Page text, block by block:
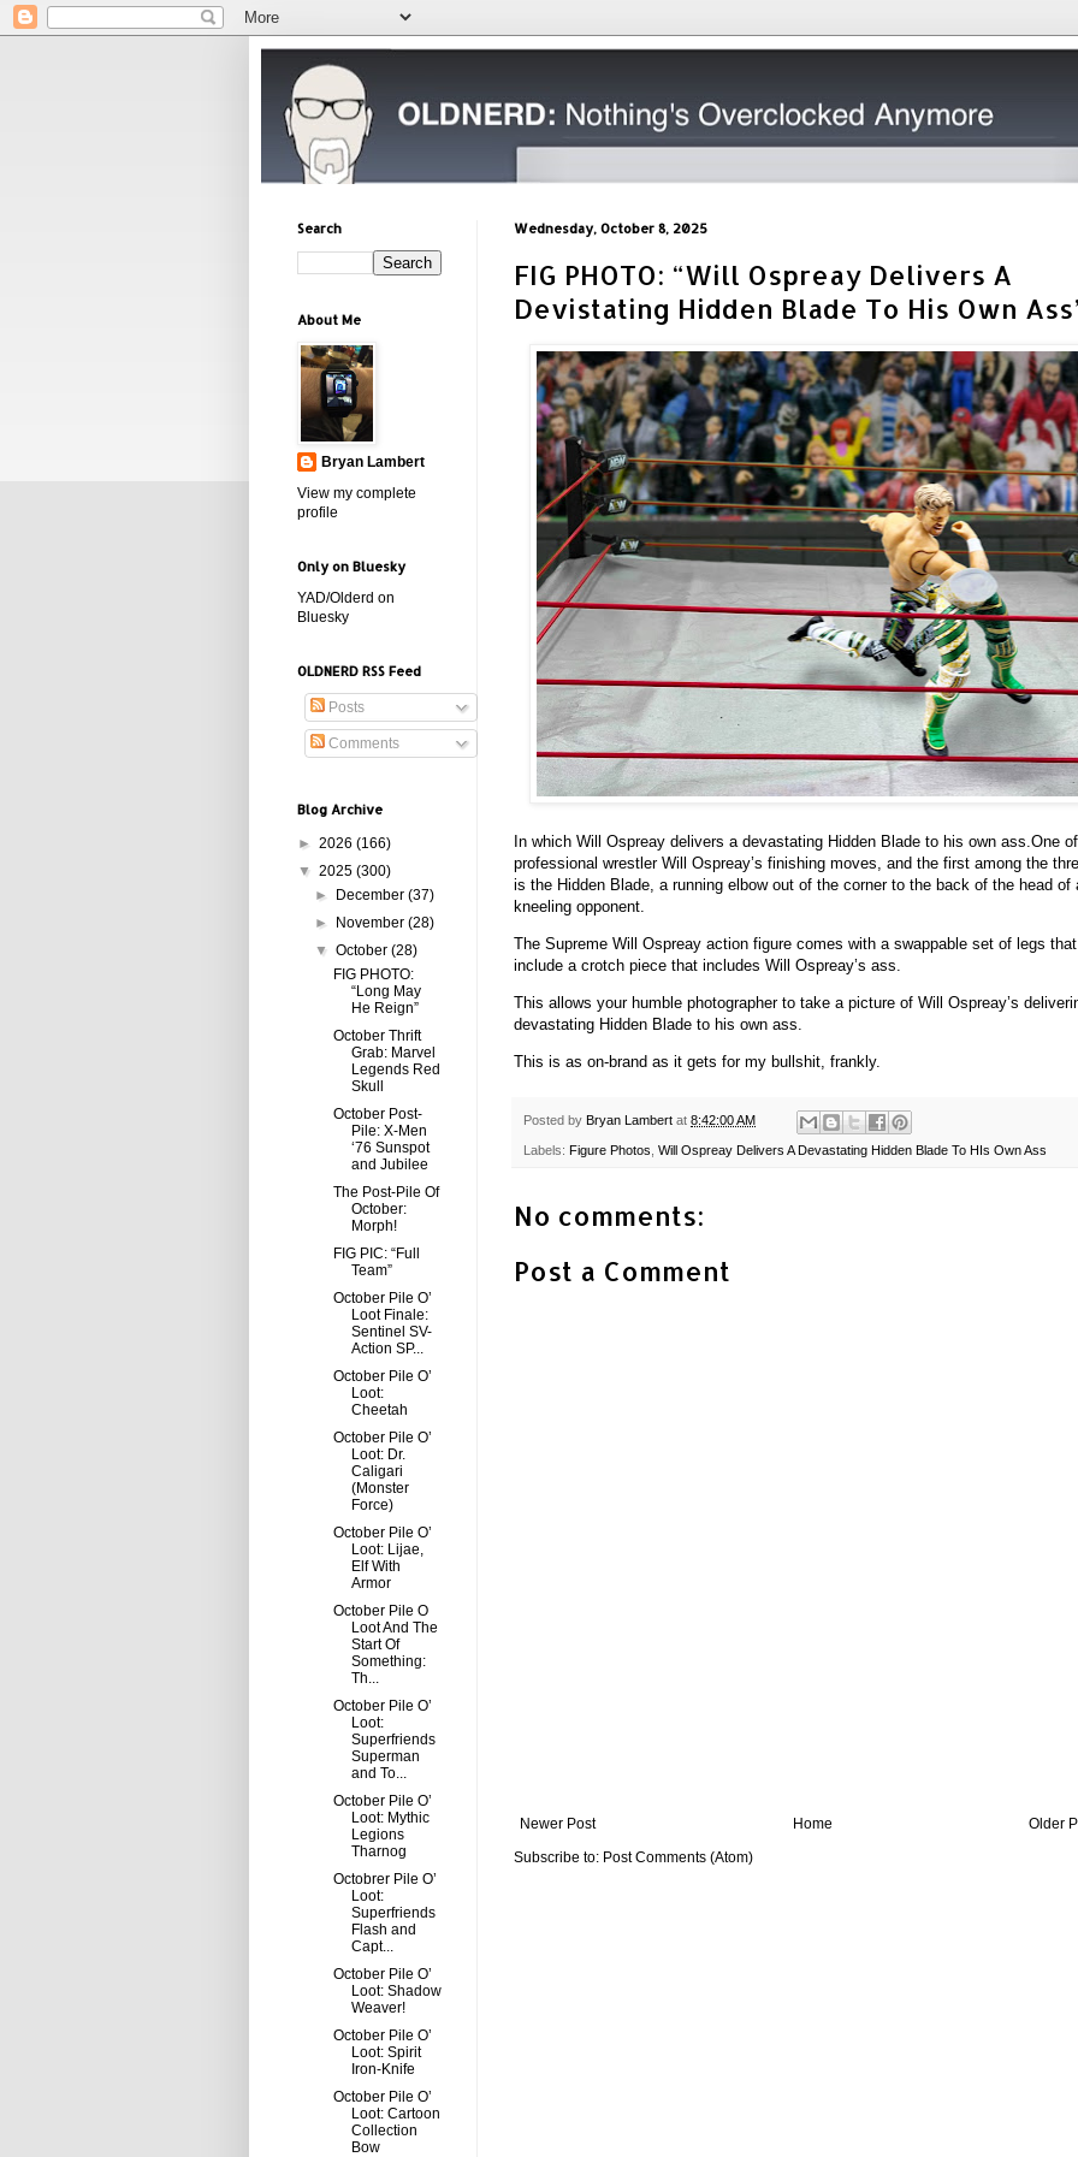
Wednesday, October 8, 2025
FIG PHOTO: “Will Ospreay Delivers A
Devistating Hidden Blade To His Own
In which Will Ospreay delivers a devastating Hidden Blade to his own ass. One of
professional wrestler Will Ospreay’s finishing moves, and the first among the
is the Hidden Blade, a running elbow out of the corner to the back of the head of
kneeling opponent.
The Supreme Will Ospreay action figure comes with a swappable set of legs that
include a crotch piece that includes Will Ospreay’s ass.
This allows your humble photographer to take a picture of Will Ospreay’s
devastating Hidden Blade to his own ass.
This is as on-brand as it gets for my bullshit, frankly.
Posted by Bryan Lambert at 8:42:00 AM
Labels: Figure Photos Will Ospreay Delivers A Devastating Hidden Blade To HIs Own Ass
No comments:
Post a Comment
Newer Post Older
Home
Subscribe to: Post Comments (Atom)
Search
About Me
Bryan Lambert
View my complete
profile
Only on Bluesky
YAD/Olderd on
Bluesky
OLDNERD RSS Feed
Posts
Comments
Blog Archive
► 2026 (166)
▼ 2025 (300)
►
December(37)
►
November(28)
▼October(28)
FIG PHOTO:
“Long May
He Reign”
October Thrift
Grab: Marvel
Legends Red
Skull
October Post-
Pile: X-Men
‘76 Sunspot
and Jubilee
The Post-Pile Of
October:
Morph!
FIG PIC: “Full
Team”
October Pile O’
Loot Finale:
Sentinel SV-
Action SP...
October Pile O’
Loot:
Cheetah
October Pile O’
Loot: Dr.
Caligari
(Monster
Force)
October Pile O’
Loot: Lijae,
Elf With
Armor
October Pile O
Loot And The
Start Of
Something:
Th...
October Pile O’
Loot:
Superfriends
Superman
and To...
October Pile O’
Loot: Mythic
Legions
Tharnog
Octobrer Pile O’
Loot:
Superfriends
Flash and
Capt...
October Pile O’
Loot: Shadow
Weaver!
October Pile O’
Loot: Spirit
Iron-Knife
October Pile O’
Loot: Cartoon
Collection
Bow